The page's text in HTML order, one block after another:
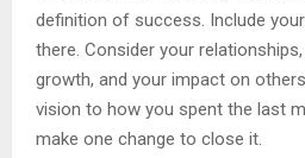
definition of success. Include
there. Consider your
growth, and your impact on
vision to how you spent the last
make one change to close it.